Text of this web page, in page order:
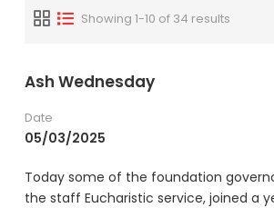
Showing 1-10 of 34 results
Ash Wednesday
Date
05/03/2025
Today some of the foundation
the staff Eucharistic service, joined a